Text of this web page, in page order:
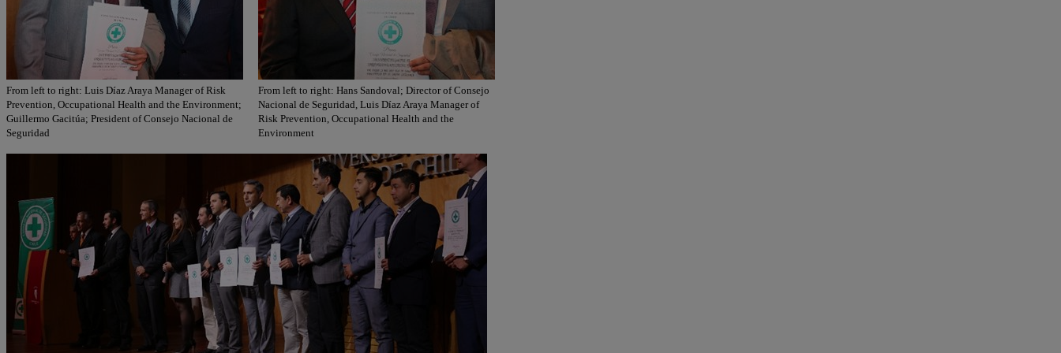
From left to right: Luis Díaz Araya Manager of Risk
Prevention, Occupational Health and the Environment;
Guillermo Gacitúa; President of Consejo Nacional de
Seguridad
From left to right: Hans Sandoval; Director of Consejo
Nacional de Seguridad, Luis Díaz Araya Manager of
Risk Prevention, Occupational Health and the
Environment